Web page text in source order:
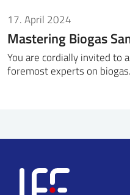
17. April 2024
Mastering Biogas
You are cordially invited to
foremost experts on